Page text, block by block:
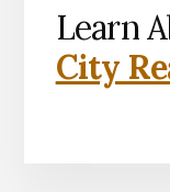
Learn
City